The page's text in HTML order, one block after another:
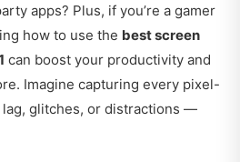
apps? Plus, if you’re a gamer
how to use the best screen
can boost your productivity and
Imagine capturing every pixel-
glitches, or distractions —